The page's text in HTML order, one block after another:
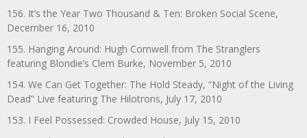
156. It’s the Year Two Thousand & Ten: Broken Social Scene,
December 16, 2010
155. Hanging Around: Hugh Cornwell from The Stranglers
featuring Blondie’s Clem Burke, November 5, 2010
154. We Can Get Together: The Hold Steady, “Night of the Living
Dead” Live featuring The Hilotrons, July 17, 2010
153. I Feel Possessed: Crowded House, July 15, 2010